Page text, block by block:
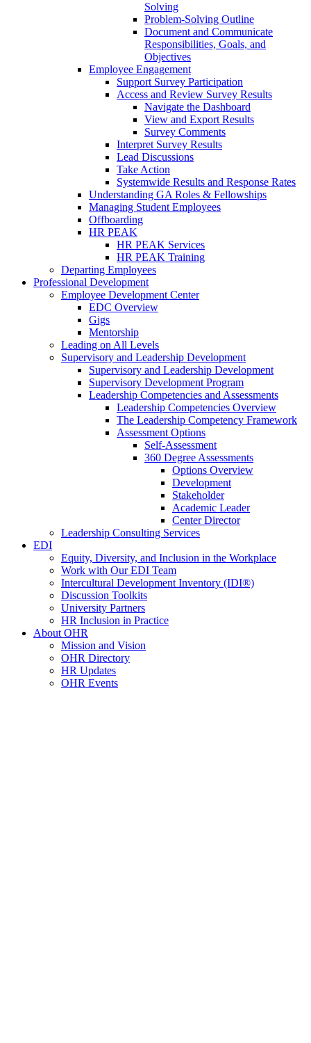
Solving
Problem-Solving Outline
Document and Communicate
Responsibilities, Goals, and
Objectives
Employee Engagement
Support Survey Participation
Access and Review Survey Results
Navigate the Dashboard
View and Export Results
Survey Comments
Interpret Survey Results
Lead Discussions
Take Action
Systemwide Results and Response Rates
Understanding GA Roles & Fellowships
Managing Student Employees
Offboarding
HR PEAK
HR PEAK Services
HR PEAK Training
Departing Employees
Professional Development
Employee Development Center
EDC Overview
Gigs
Mentorship
Leading on All Levels
Supervisory and Leadership Development
Supervisory and Leadership Development
Supervisory Development Program
Leadership Competencies and Assessments
Leadership Competencies Overview
The Leadership Competency Framework
Assessment Options
Self-Assessment
360 Degree Assessments
Options Overview
Development
Stakeholder
Academic Leader
Center Director
Leadership Consulting Services
EDI
Equity, Diversity, and Inclusion in the Workplace
Work with Our EDI Team
Intercultural Development Inventory (IDI®)
Discussion Toolkits
University Partners
HR Inclusion in Practice
About OHR
Mission and Vision
OHR Directory
HR Updates
OHR Events